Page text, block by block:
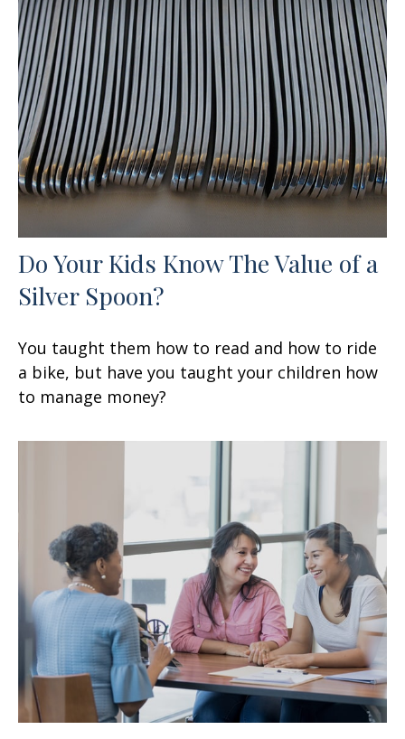
Do Your Kids Know The Value of a
Silver Spoon?
You taught them how to read and how to ride
a bike, but have you taught your children how
to manage money?